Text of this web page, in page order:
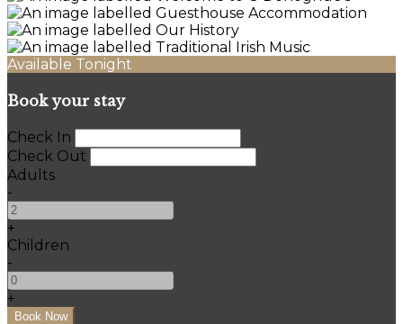
Available Tonight
Book your stay
Check In
Check Out
Adults
-
+
Children
-
+